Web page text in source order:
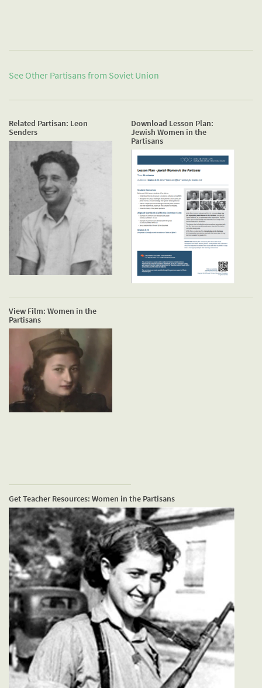
See Other Partisans from Soviet Union
Related Partisan: Leon
Senders
Download Lesson Plan:
Jewish Women in the
Partisans
View Film: Women in the
Partisans
Get Teacher Resources: Women in the Partisans